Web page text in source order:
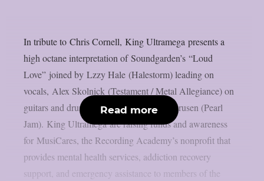
In tribute to Chris Cornell, King Ultramega presents a
high octane interpretation of Soundgarden’s “Loud
Love” joined by Lzzy Hale (Halestorm) leading on
vocals, Alex Skolnick (Testament / Metal Allegiance) on
guitars and drum performance by Dave Krusen (Pearl
Jam). King Ultramega are raising funds and awareness
for MusiCares, the Recording Academy’s nonprofit that
provides mental health services, addiction recovery
support, and emergency assistance to members of the
Read more